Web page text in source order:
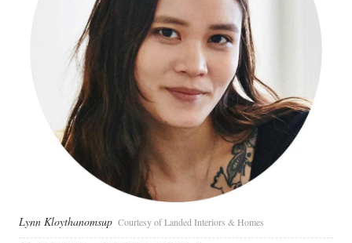
Lynn Kloythanomsup Courtesy of Landed Interiors & Homes